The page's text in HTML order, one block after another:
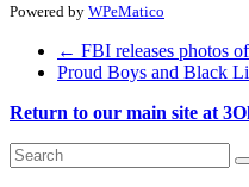
Powered by WPeMatico
← FBI releases photos
Proud Boys and Black
Return to our main site at